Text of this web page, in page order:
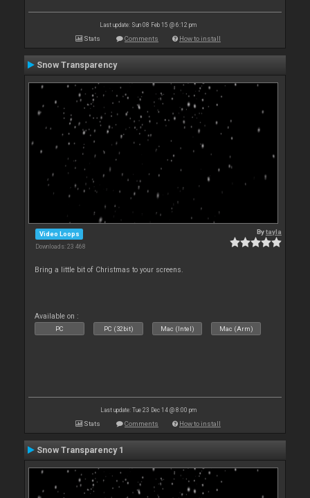
Last update: Sun 08 Feb 15 @ 6:12 pm
Stats Comments How to install
Snow Transparency
Video Loops
Downloads: 23 468
Bytayla
Bring a little bit of Christmas to your screens.
Available on :
PC PC (32bit) Mac (Intel) Mac (Arm)
Last update: Tue 23 Dec 14 @ 8:00 pm
Stats Comments How to install
Snow Transparency 1